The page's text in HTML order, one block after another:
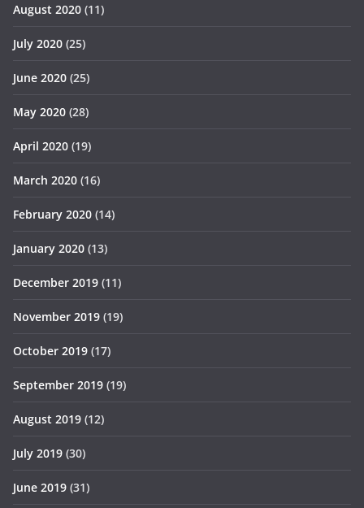
August 2020 (11)
July 2020 (25)
June 2020 (25)
May 2020 (28)
April 2020 (19)
March 2020 (16)
February 2020 (14)
January 2020 (13)
December 2019 (11)
November 2019 (19)
October 2019 (17)
September 2019 (19)
August 2019 (12)
July 2019 (30)
June 2019 (31)